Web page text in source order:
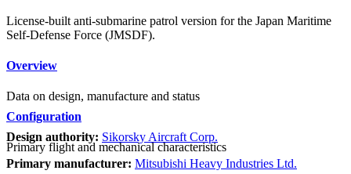
License-built anti-submarine patrol version for the Japan Maritime
Self-Defense Force (JMSDF).
Overview
Data on design, manufacture and status
Design authority: Sikorsky Aircraft Corp.
Primary manufacturer: Mitsubishi Heavy Industries Ltd.
Configuration
Primary flight and mechanical characteristics